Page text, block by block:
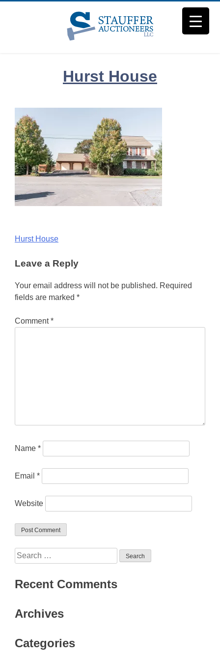
Hurst House
Post
navigation
Hurst House
Leave a Reply
Your email address will not be published. Required
fields are marked *
Comment*
Name *
Email *
Website
Search
for:
Recent Comments
Archives
Categories